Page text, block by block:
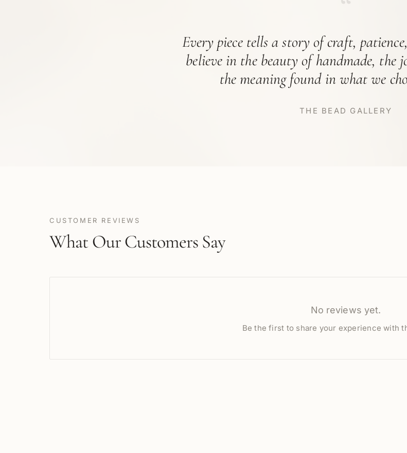
Every piece tells a story of craft,
believe in the beauty of handmade, the
the meaning found in what we
THE BEAD GALLERY
CUSTOMER REVIEWS
What Our Customers Say
No reviews yet.
Be the first to share your experience with